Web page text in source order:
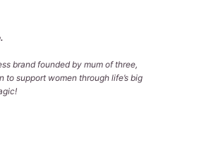
brand founded by mum of three,
support women through life’s big